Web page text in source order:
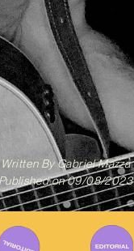
Written ByGabriel Mazza
Published on 09/08/2023